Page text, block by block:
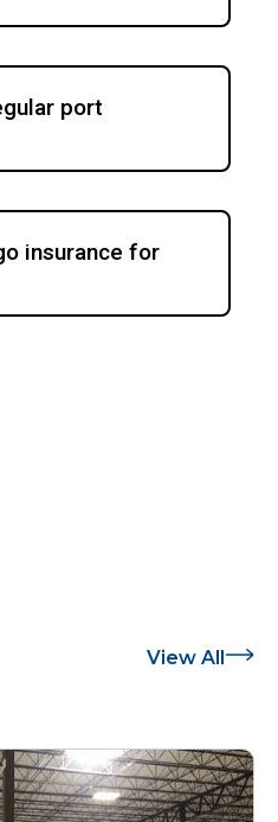
port
insurance for
View All